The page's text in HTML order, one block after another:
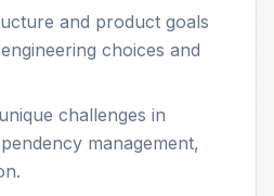
and product goals
choices and
challenges in
management,